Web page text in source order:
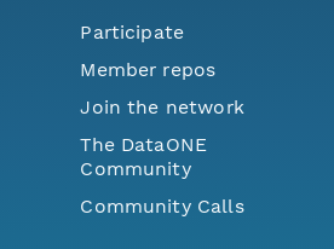
Participate
Member repos
Join the network
The DataONE
Community
Community Calls